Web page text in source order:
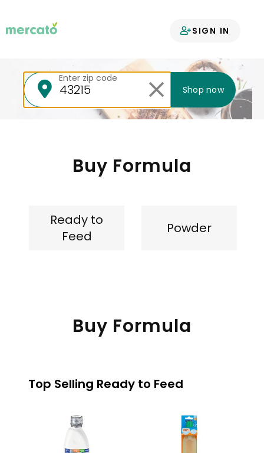
SIGN IN
Your groceries
Enter zip code
Shop now
Buy Formula
Ready to
Feed
Powder
Buy Formula
Top Selling Ready to Feed